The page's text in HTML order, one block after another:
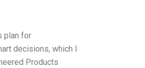
plan for
decisions, which I
Products